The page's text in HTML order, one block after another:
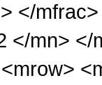
</
</mn> </